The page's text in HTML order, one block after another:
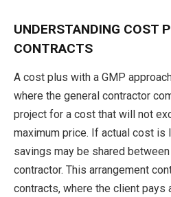
UNDERSTANDING COST
CONTRACTS
A cost plus with a GMP
where the general contractor
project for a cost that will not
maximum price. If actual cost is
savings may be shared
contractor. This arrangement
contracts, where the client pays